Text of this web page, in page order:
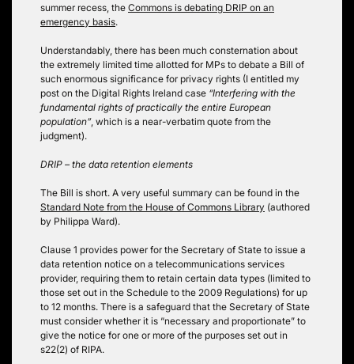
summer recess, the Commons is debating DRIP on an
emergency basis.
Understandably, there has been much consternation about
the extremely limited time allotted for MPs to debate a Bill of
such enormous significance for privacy rights (I entitled my
post on the Digital Rights Ireland case “Interfering with the
fundamental rights of practically the entire European
population”, which is a near-verbatim quote from the
judgment).
DRIP – the data retention elements
The Bill is short. A very useful summary can be found in the
Standard Note from the House of Commons Library (authored
by Philippa Ward).
Clause 1 provides power for the Secretary of State to issue a
data retention notice on a telecommunications services
provider, requiring them to retain certain data types (limited to
those set out in the Schedule to the 2009 Regulations) for up
to 12 months. There is a safeguard that the Secretary of State
must consider whether it is “necessary and proportionate” to
give the notice for one or more of the purposes set out in
s22(2) of RIPA.